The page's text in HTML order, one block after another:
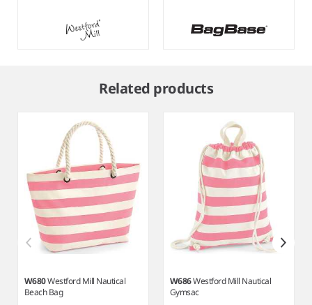
Related products
W680Westford Mill Nautical
Beach Bag
W686Westford Mill Nautical
Gymsac